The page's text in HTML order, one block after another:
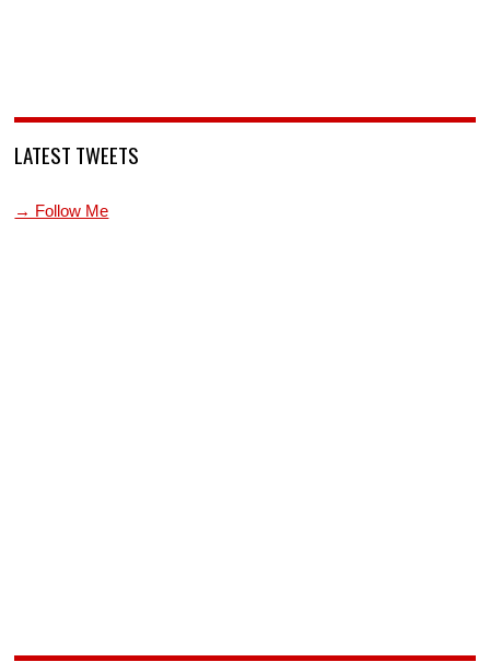
LATEST TWEETS
→ Follow Me